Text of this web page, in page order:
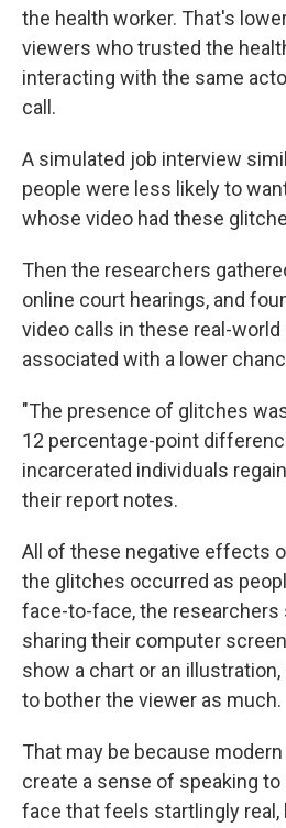
the health worker. That's
viewers who trusted the
interacting with the same
call.
A simulated job interview
people were less likely to
whose video had these
Then the researchers
online court hearings, and
video calls in these real-
associated with a lower
"The presence of glitches
12 percentage-point
incarcerated individuals
their report notes.
All of these negative effects
the glitches occurred as
face-to-face, the researchers
sharing their computer
show a chart or an
to bother the viewer as much.
That may be because
create a sense of speaking
face that feels startlingly real,